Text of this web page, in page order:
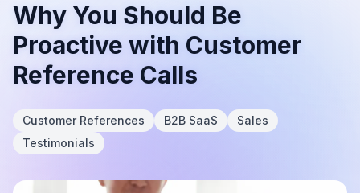
Why You Should Be
Proactive with Customer
Reference Calls
Customer References B2B SaaS
Sales
Testimonials